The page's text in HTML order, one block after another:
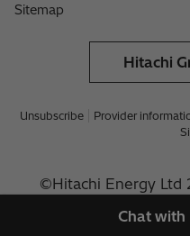
Chat with
Sitemap
Hitachi
Unsubscribe Provider
©Hitachi Energy Ltd